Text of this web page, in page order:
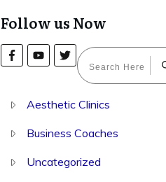
Follow us Now
Aesthetic Clinics
Business Coaches
Uncategorized